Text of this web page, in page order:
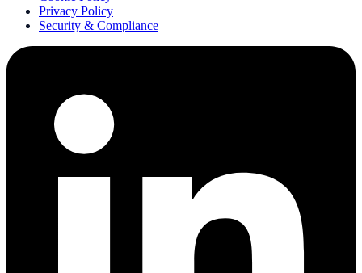
Privacy Policy
Security & Compliance